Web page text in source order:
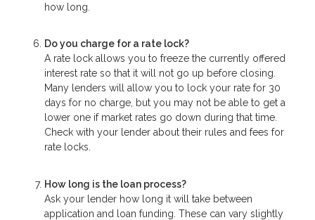
how long.
Do you charge for a rate lock?
A rate lock allows you to freeze the currently offered
interest rate so that it will not go up before closing.
Many lenders will allow you to lock your rate for 30
days for no charge, but you may not be able to get a
lower one if market rates go down during that time.
Check with your lender about their rules and fees for
rate locks.
How long is the loan process?
Ask your lender how long it will take between
application and loan funding. These can vary slightly